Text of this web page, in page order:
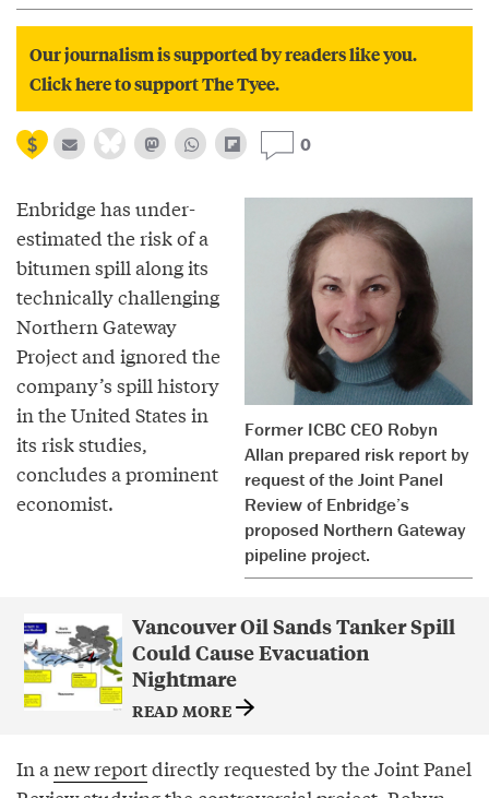
Our journalism is supported by readers like you.
Click here to support The Tyee.
0
Former ICBC CEO Robyn
Allan prepared risk report by
request of the Joint Panel
Review of Enbridge’s
proposed Northern Gateway
pipeline project.
Enbridge has under-
estimated the risk of a
bitumen spill along its
technically challenging
Northern Gateway
Project and ignored the
company’s spill history
in the United States in
its risk studies,
concludes a prominent
economist.
Vancouver Oil Sands Tanker Spill
Could Cause Evacuation
Nightmare
READ MORE
In anew reportdirectly requested by the Joint Panel